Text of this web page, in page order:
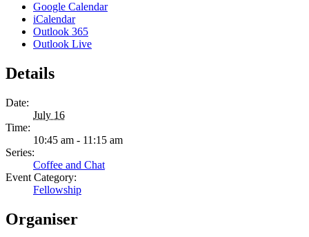
Google Calendar
iCalendar
Outlook 365
Outlook Live
Details
Date:
July 16
Time:
10:45 am - 11:15 am
Series:
Coffee and Chat
Event Category:
Fellowship
Organiser